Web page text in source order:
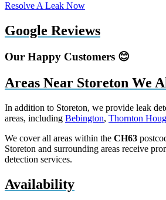
Resolve A Leak Now
Google Reviews
Our Happy Customers 😊
Areas Near Storeton We
In addition to Storeton, we provide leak
areas, including Bebington, Thornton
We cover all areas within the CH63
Storeton and surrounding areas receive
detection services.
Availability